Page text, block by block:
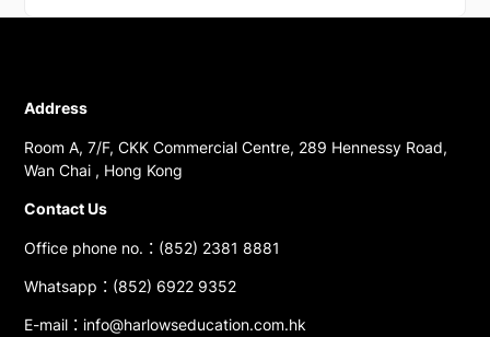
Address
Room A, 7/F, CKK Commercial Centre, 289 Hennessy Road,
Wan Chai , Hong Kong
Contact Us
Office phone no.：(852) 2381 8881
Whatsapp：(852) 6922 9352
E-mail：info@harlowseducation.com.hk